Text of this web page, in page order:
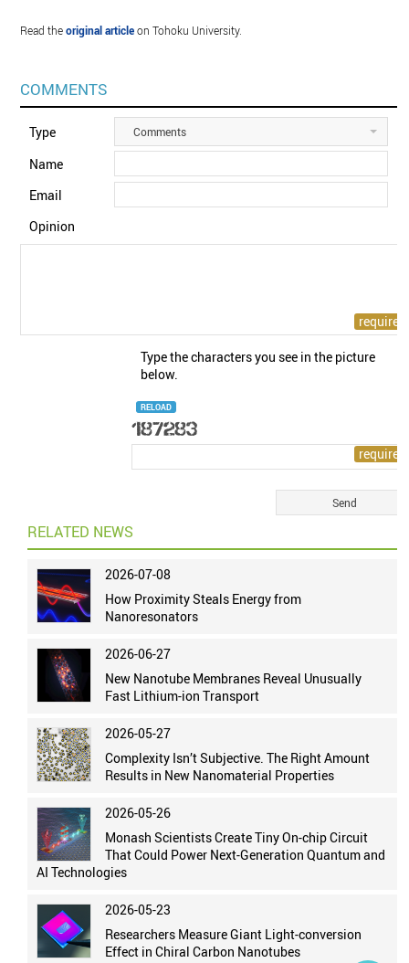
Read theoriginal articleon Tohoku University.
COMMENTS
Type Comments
Name
Email
Opinion
Type the characters you see in the picture
below.
RELOAD
RELATED NEWS
2026-07-08
How Proximity Steals Energy from
Nanoresonators
2026-06-27
New Nanotube Membranes Reveal Unusually
Fast Lithium-ion Transport
2026-05-27
Complexity Isn’t Subjective. The Right Amount
Results in New Nanomaterial Properties
2026-05-26
Monash Scientists Create Tiny On-chip Circuit
That Could Power Next-Generation Quantum and
AI Technologies
2026-05-23
Researchers Measure Giant Light-conversion
Effect in Chiral Carbon Nanotubes